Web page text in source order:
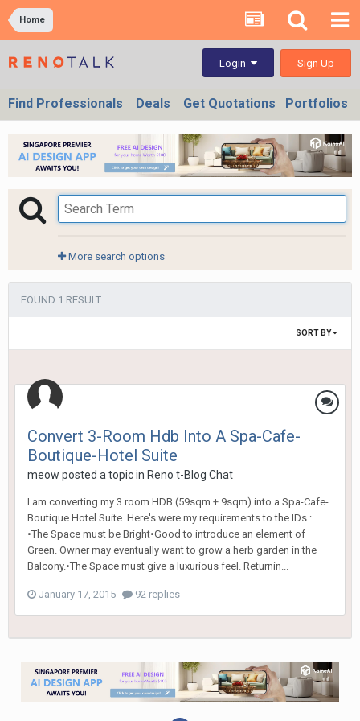
Home
Login Sign Up
Find Professionals Deals Get Quotations Portfolios
More search options
FOUND 1 RESULT
SORT BY
Convert 3-Room Hdb Into A Spa-Cafe-
Boutique-Hotel Suite
meow posted a topic in Reno t-Blog Chat
I am converting my 3 room HDB (59sqm + 9sqm) into a Spa-Cafe-
Boutique Hotel Suite. Here's were my requirements to the IDs :
•The Space must be Bright•Good to introduce an element of
Green. Owner may eventually want to grow a herb garden in the
Balcony.•The Space must give a luxurious feel. Returnin...
January 17, 2015 92 replies